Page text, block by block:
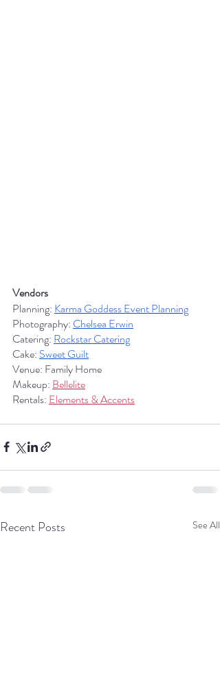
Vendors
Planning: Karma Goddess Event Planning
Photography: Chelsea Erwin
Catering: Rockstar Catering
Cake: Sweet Guilt
Venue: Family Home
Makeup: Bellelite
Rentals: Elements & Accents
Recent Posts See All